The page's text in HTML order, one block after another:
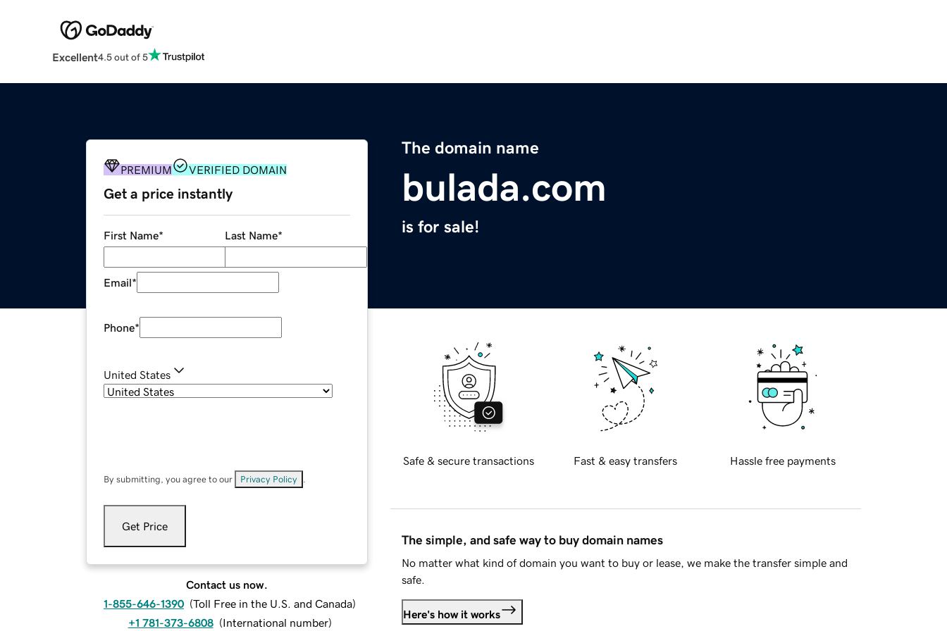
Excellent4.5 out of 5
The domain name
bulada.com
is for sale!
PREMIUM VERIFIED DOMAIN
Get a price instantly
First Name* Last Name*
Email*
Phone*
United States
By submitting, you agree to our Privacy Policy
Get Price
Contact us now.
1-855-646-1390 (Toll Free in the U.S. and Canada)
+1 781-373-6808 (International number)
Safe & secure transactions Fast & easy transfers Hassle free payments
The simple, and safe way to buy domain names
No matter what kind of domain you want to buy or lease, we make the transfer simple and
safe.
Here's how it works